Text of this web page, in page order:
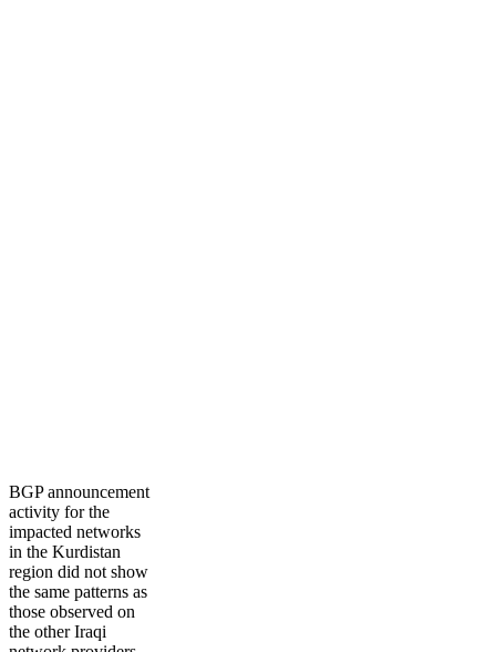
BGP announcement
activity for the
impacted networks
in the Kurdistan
region did not show
the same patterns as
those observed on
the other Iraqi